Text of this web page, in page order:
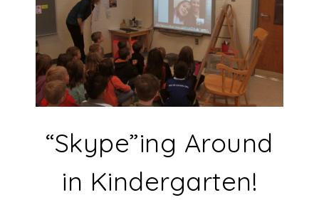
“Skype”ing Around
in Kindergarten!